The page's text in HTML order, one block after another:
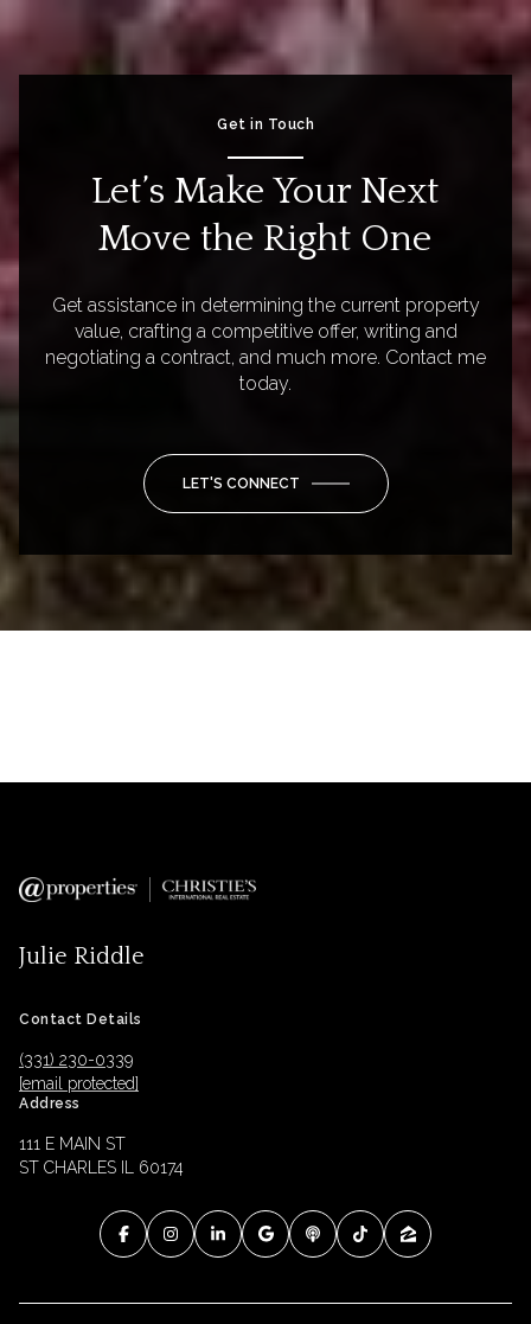
Get in Touch
Let’s Make Your Next
Move the Right One
Get assistance in determining the current property
value, crafting a competitive offer, writing and
negotiating a contract, and much more. Contact me
today.
LET'S CONNECT
Julie Riddle
Contact Details
(331) 230-0339
[email protected]
Address
111 E MAIN ST
ST CHARLES IL 60174